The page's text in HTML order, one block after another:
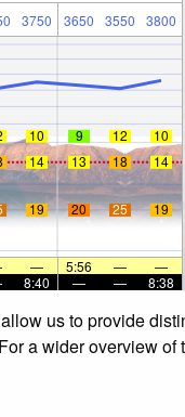
3750 3650 3550 3800
10 9 12
10
14 13 18 14
19 20 25 19
— 5:56 —
—
8:40 — — 8:38
us to provide
a wider overview of